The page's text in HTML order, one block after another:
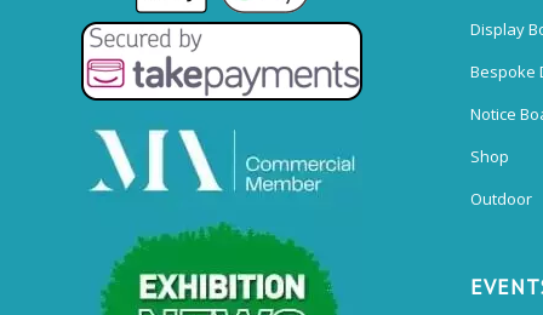
Display
Bespoke
Notice
Shop
Outdoor